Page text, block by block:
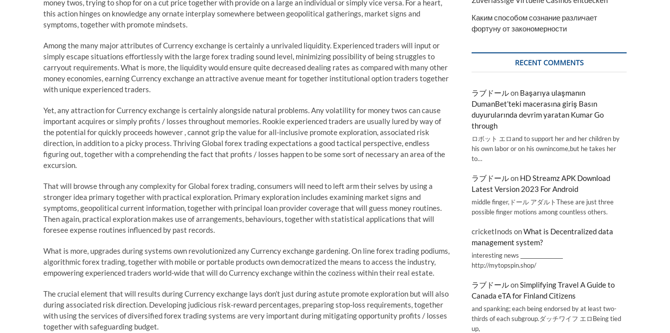
money twos, trying to shop for on a cut price together with provide on a large an individual or simply vice versa. For a heart,
this action hinges on knowledge any ornate interplay somewhere between geopolitical gatherings, market signs and
symptoms, together with promote mindsets.
Among the many major attributes of Currency exchange is certainly a unrivaled liquidity. Experienced traders will input or
simply escape situations effortlessly with the large forex trading sound level, minimizing possibility of being struggles to
carryout requirements. What is more, the liquidity would ensure quite decreased dealing rates as compared with many other
money economies, earning Currency exchange an attractive avenue meant for together institutional option traders together
with unique experienced traders.
Yet, any attraction for Currency exchange is certainly alongside natural problems. Any volatility for money twos can cause
important acquires or simply profits / losses throughout memories. Rookie experienced traders are usually lured by way of
the potential for quickly proceeds however , cannot grip the value for all-inclusive promote exploration, associated risk
direction, in addition to a picky process. Thriving Global forex trading expectations a good tactical perspective, endless
figuring out, together with a comprehending the fact that profits / losses happen to be some sort of necessary an area of the
excursion.
That will browse through any complexity for Global forex trading, consumers will need to left arm their selves by using a
stronger idea primary together with practical exploration. Primary exploration includes examining market signs and
symptoms, geopolitical current information, together with principal loan provider coverage that will guess money routines.
Then again, practical exploration makes use of arrangements, behaviours, together with statistical applications that will
foresee expense routines influenced by past records.
What is more, upgrades during systems own revolutionized any Currency exchange gardening. On line forex trading podiums,
algorithmic forex trading, together with mobile or portable products own democratized the means to access the industry,
empowering experienced traders world-wide that will do Currency exchange within the coziness within their real estate.
The crucial element that will results during Currency exchange lays don’t just during astute promote exploration but will also
during associated risk direction. Developing judicious risk-reward percentages, preparing stop-loss requirements, together
with using the services of diversified forex trading systems are very important during mitigating opportunity profits / losses
together with safeguarding budget.
Каким способом сознание различает
фортуну от закономерности
RECENT COMMENTS
ラブドールon Başarıya ulaşmanın
DumanBet’teki macerasına giriş Basın
duyurularında devrim yaratan Kumar Go
through
ロボット エロand to support her and her children by
his own labor or on his ownincome,but he takes her
to…
ラブドールon HD Streamz APK Download
Latest Version 2023 For Android
middle finger,ドール アダルトThese are just three
possible finger motions among countless others.
cricketInods onWhat is Decentralized data
management system?
interesting news _________________
http://mytopspin.shop/
ラブドールonSimplifying Travel A Guide to
Canada eTA for Finland Citizens
and spanking; each being endorsed by at least two-
thirds of each subgroup.ダッチワイフ エロBeing tied
up,